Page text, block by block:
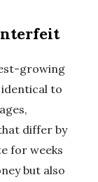
growing
to
differ by
for weeks
but also